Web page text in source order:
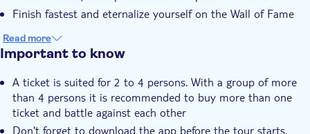
Finish fastest and eternalize yourself on the Wall of Fame
Read more
Important to know
A ticket is suited for 2 to 4 persons. With a group of more
than 4 persons it is recommended to buy more than one
ticket and battle against each other
Don't forget to download the app before the tour starts.